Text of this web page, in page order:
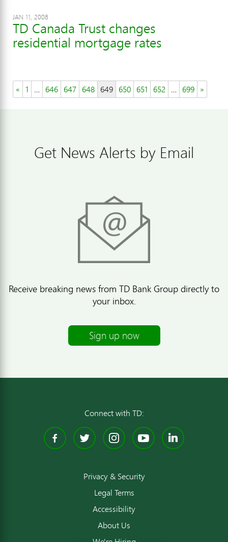
JAN 11, 2008
TD Canada Trust changes
residential mortgage rates
« 1 … 646 647 648 649 650 651 652 … 699 »
Get News Alerts by Email
Receive breaking news from TD Bank Group directly to
your inbox.
Sign up now
Connect with TD:
Facebook
TwitterInstagram
YouTube
Privacy & Security
Legal Terms
Accessibility
About Us